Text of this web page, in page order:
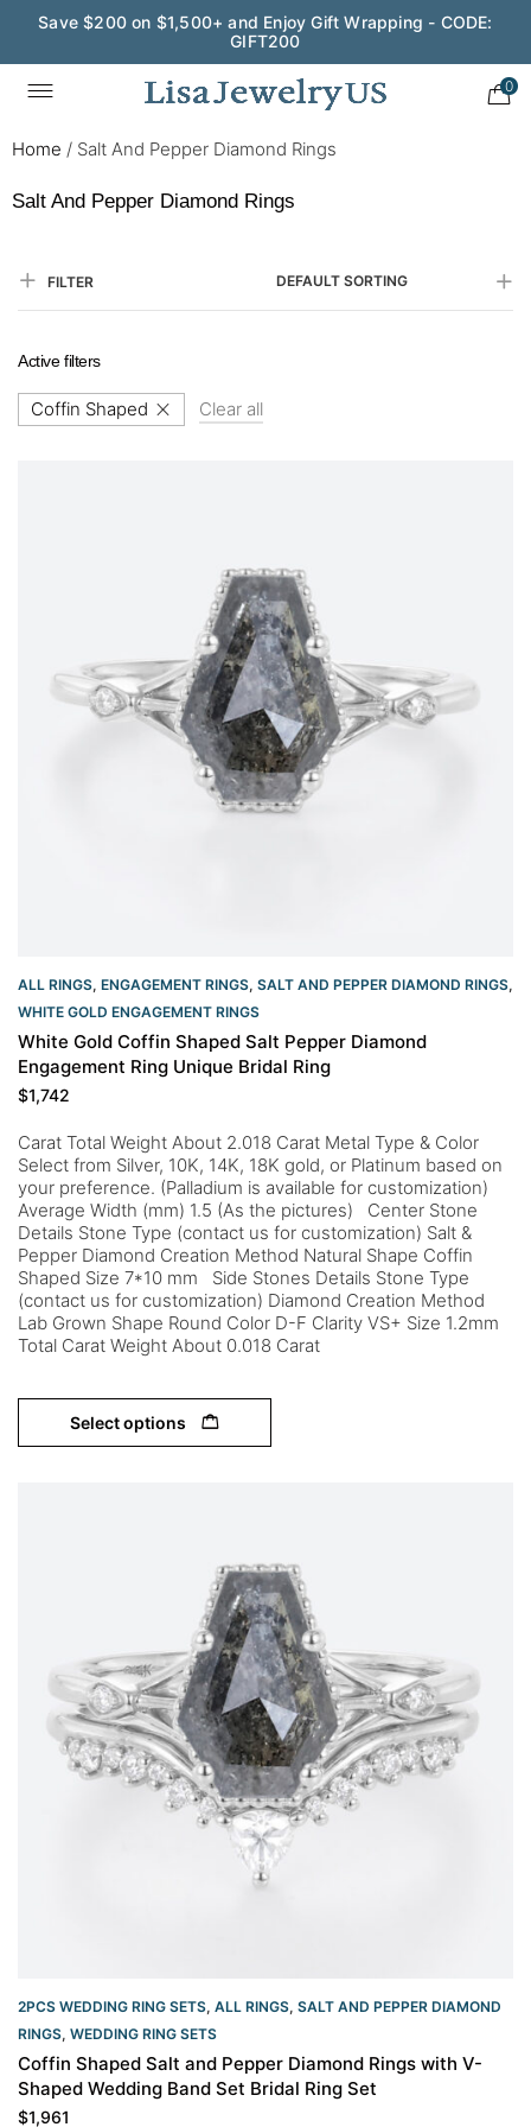
Save $200 on $1,500+ and Enjoy Gift Wrapping - CODE:
GIFT200
0
Home / Salt And Pepper Diamond Rings
Salt And Pepper Diamond Rings
FILTER DEFAULT SORTING
Active filters
Coffin Shaped Clear all
ALL RINGS, ENGAGEMENT RINGS, SALT AND PEPPER DIAMOND RINGS,
WHITE GOLD ENGAGEMENT RINGS​
White Gold Coffin Shaped Salt Pepper Diamond
Engagement Ring Unique Bridal Ring
$1,742
Carat Total Weight About 2.018 Carat Metal Type & Color
Select from Silver, 10K, 14K, 18K gold, or Platinum based on
your preference. (Palladium is available for customization)
Average Width (mm) 1.5 (As the pictures) Center Stone
Details Stone Type (contact us for customization) Salt &
Pepper Diamond Creation Method Natural Shape Coffin
Shaped Size 7*10 mm Side Stones Details Stone Type
(contact us for customization) Diamond Creation Method
Lab Grown Shape Round Color D-F Clarity VS+ Size 1.2mm
Total Carat Weight About 0.018 Carat
Select options
2PCS WEDDING RING SETS, ALL RINGS, SALT AND PEPPER DIAMOND
RINGS, WEDDING RING SETS
Coffin Shaped Salt and Pepper Diamond Rings with V-
Shaped Wedding Band Set Bridal Ring Set
$1,961